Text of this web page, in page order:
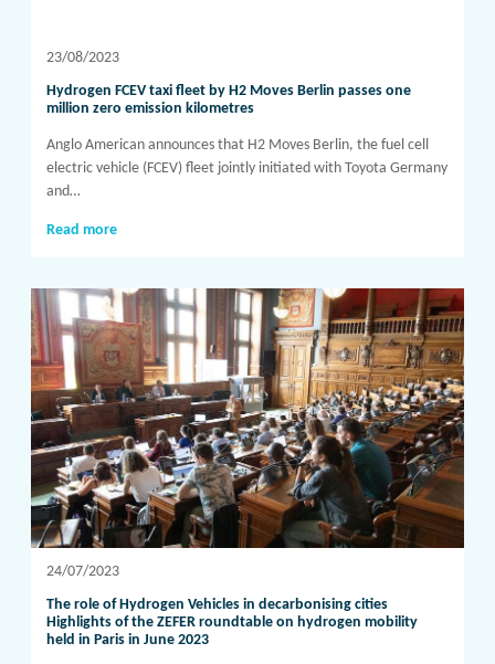
23/08/2023
Hydrogen FCEV taxi fleet by H2 Moves Berlin passes one
million zero emission kilometres
Anglo American announces that H2 Moves Berlin, the fuel cell
electric vehicle (FCEV) fleet jointly initiated with Toyota Germany
and…
Read more
24/07/2023
The role of Hydrogen Vehicles in decarbonising cities
Highlights of the ZEFER roundtable on hydrogen mobility
held in Paris in June 2023